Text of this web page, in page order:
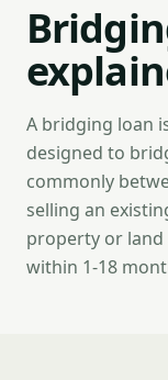
A bridging loan
designed to
commonly
selling an
property or land
within 1-18